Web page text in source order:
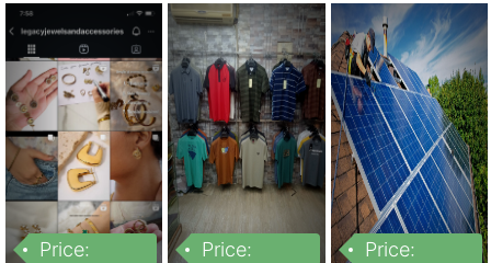
Price:
Price:
Price: